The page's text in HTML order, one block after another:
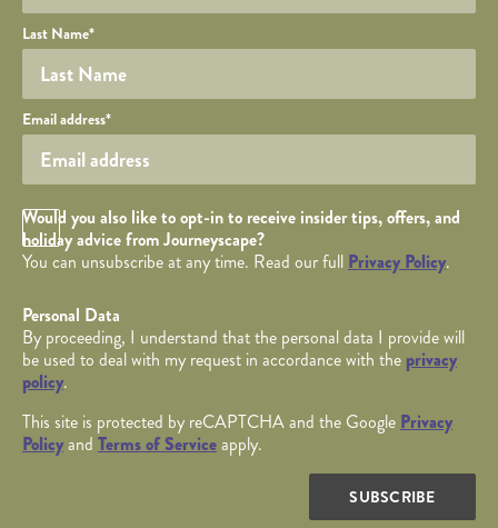
Last Name*
Your email
Email address*
Opt in Checkbox
Would you also like to opt-in to receive insider tips, offers, and
holiday advice from Journeyscape?
You can unsubscribe at any time. Read our full Privacy Policy.
Personal Data
By proceeding, I understand that the personal data I provide will
be used to deal with my request in accordance with the privacy
policy.
This site is protected by reCAPTCHA and the Google Privacy
Policyand Terms of Serviceapply.
SUBSCRIBE